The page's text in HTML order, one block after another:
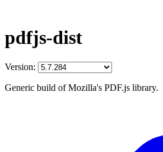
pdfjs-dist
Version:
Generic build of Mozilla's PDF.js library.